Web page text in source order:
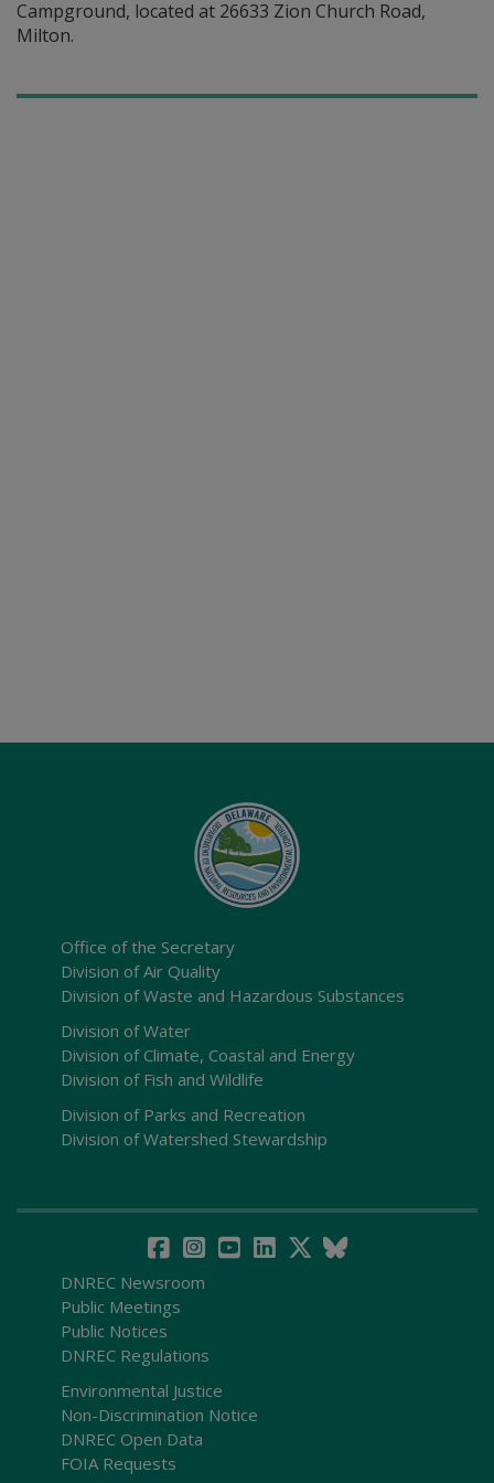
Campground, located at 26633 Zion Church Road,
Milton.
Office of the Secretary
Division of Air Quality
Division of Waste and Hazardous Substances
Division of Water
Division of Climate, Coastal and Energy
Division of Fish and Wildlife
Division of Parks and Recreation
Division of Watershed Stewardship
DNREC Newsroom
Public Meetings
Public Notices
DNREC Regulations
Environmental Justice
Non-Discrimination Notice
DNREC Open Data
FOIA Requests